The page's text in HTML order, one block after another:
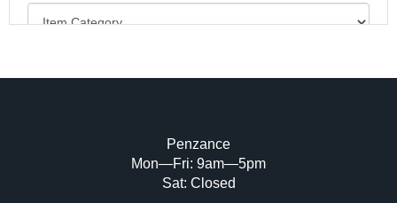
Image Upload (20 maximum)
Penzance
Mon—Fri: 9am—5pm
Sat: Closed